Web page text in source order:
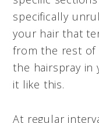
specifically
your hair that
from the rest of
the hairspray in
it like this.
At regular